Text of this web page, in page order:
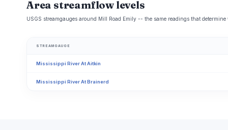
Area streamflow levels
USGS streamgauges around Mill Road Emily -- the same readings that
STREAMGAUGE
Mississippi River At Aitkin
Mississippi River At Brainerd